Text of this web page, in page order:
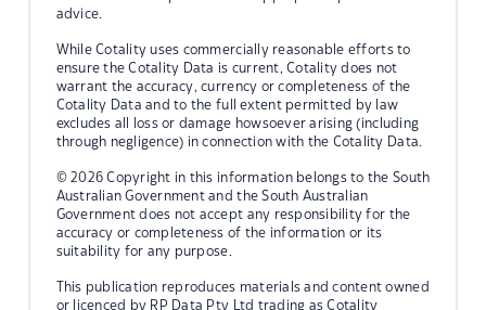
advice.
While Cotality uses commercially reasonable efforts to
ensure the Cotality Data is current, Cotality does not
warrant the accuracy, currency or completeness of the
Cotality Data and to the full extent permitted by law
excludes all loss or damage howsoever arising (including
through negligence) in connection with the Cotality Data.
© 2026 Copyright in this information belongs to the South
Australian Government and the South Australian
Government does not accept any responsibility for the
accuracy or completeness of the information or its
suitability for any purpose.
This publication reproduces materials and content owned
or licenced by RP Data Pty Ltd trading as Cotality